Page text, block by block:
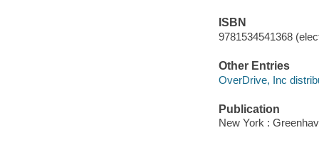
ISBN
9781534541368
Other Entries
OverDrive, Inc
Publication
New York :